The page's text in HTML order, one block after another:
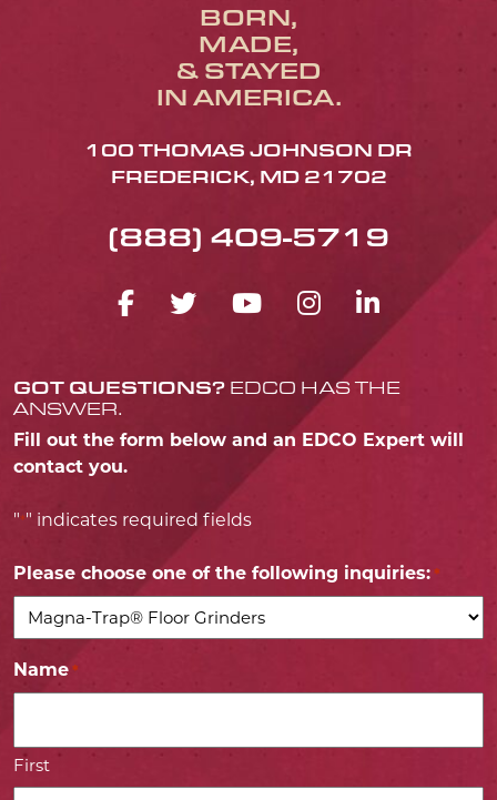
BORN,
MADE,
& STAYED
IN AMERICA.
100 THOMAS JOHNSON DR
FREDERICK, MD 21702
(888) 409-5719
FACEBOOK ICON
TWITTER ICON
YOUTUBE
GOT QUESTIONS? EDCO HAS THE
ANSWER.
Fill out the form below and an EDCO Expert will
contact you.
"*" indicates required fields
Please choose one of the following inquiries: *
Name *
First